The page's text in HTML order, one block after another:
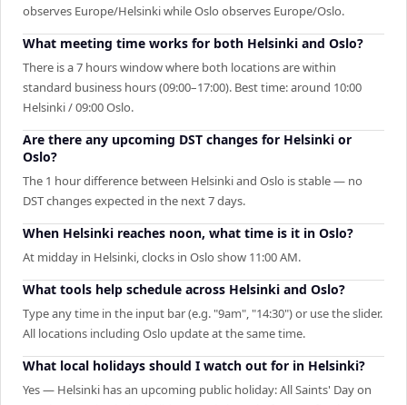
observes Europe/Helsinki while Oslo observes Europe/Oslo.
What meeting time works for both Helsinki and Oslo?
There is a 7 hours window where both locations are within
standard business hours (09:00–17:00). Best time: around 10:00
Helsinki / 09:00 Oslo.
Are there any upcoming DST changes for Helsinki or
Oslo?
The 1 hour difference between Helsinki and Oslo is stable — no
DST changes expected in the next 7 days.
When Helsinki reaches noon, what time is it in Oslo?
At midday in Helsinki, clocks in Oslo show 11:00 AM.
What tools help schedule across Helsinki and Oslo?
Type any time in the input bar (e.g. "9am", "14:30") or use the slider.
All locations including Oslo update at the same time.
What local holidays should I watch out for in Helsinki?
Yes — Helsinki has an upcoming public holiday: All Saints' Day on